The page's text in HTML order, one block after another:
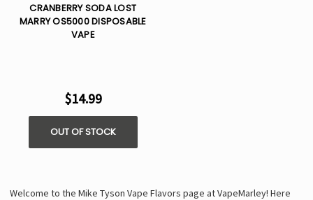
CRANBERRY SODA LOST
MARRY OS5000 DISPOSABLE
VAPE
$14.99
OUT OF STOCK
Welcome to the Mike Tyson Vape Flavors page at VapeMarley! Here